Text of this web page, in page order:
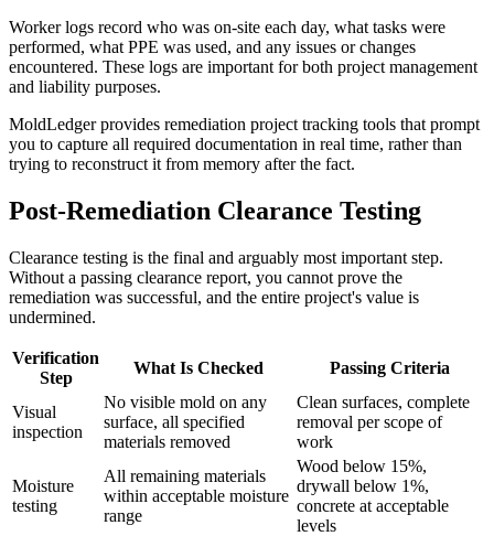
Worker logs record who was on-site each day, what tasks were
performed, what PPE was used, and any issues or changes
encountered. These logs are important for both project management
and liability purposes.
MoldLedger provides remediation project tracking tools that prompt
you to capture all required documentation in real time, rather than
trying to reconstruct it from memory after the fact.
Post-Remediation Clearance Testing
Clearance testing is the final and arguably most important step.
Without a passing clearance report, you cannot prove the
remediation was successful, and the entire project's value is
undermined.
Verification
Step
What Is Checked Passing Criteria
Visual
inspection
No visible mold on any
surface, all specified
materials removed
Clean surfaces, complete
removal per scope of
work
Moisture
testing
All remaining materials
within acceptable moisture
range
Wood below 15%,
drywall below 1%,
concrete at acceptable
levels